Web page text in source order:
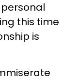
this time
is